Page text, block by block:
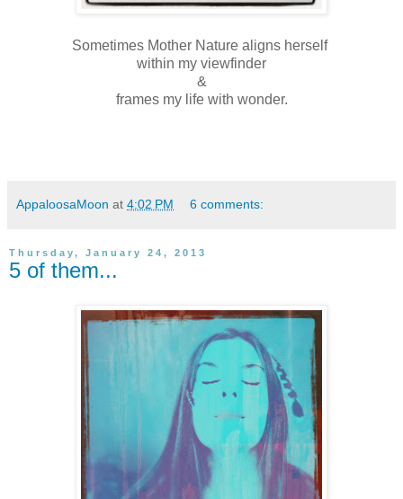
Sometimes Mother Nature aligns herself
within my viewfinder
&
frames my life with wonder.
AppaloosaMoon at 4:02 PM 6 comments:
Thursday, January 24, 2013
5 of them...